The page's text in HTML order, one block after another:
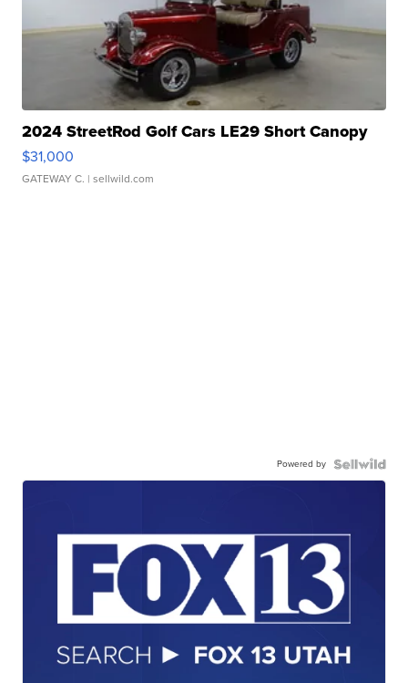
2024 StreetRod Golf Cars LE29 Short Canopy
$31,000
GATEWAY C. | sellwild.com
Powered by